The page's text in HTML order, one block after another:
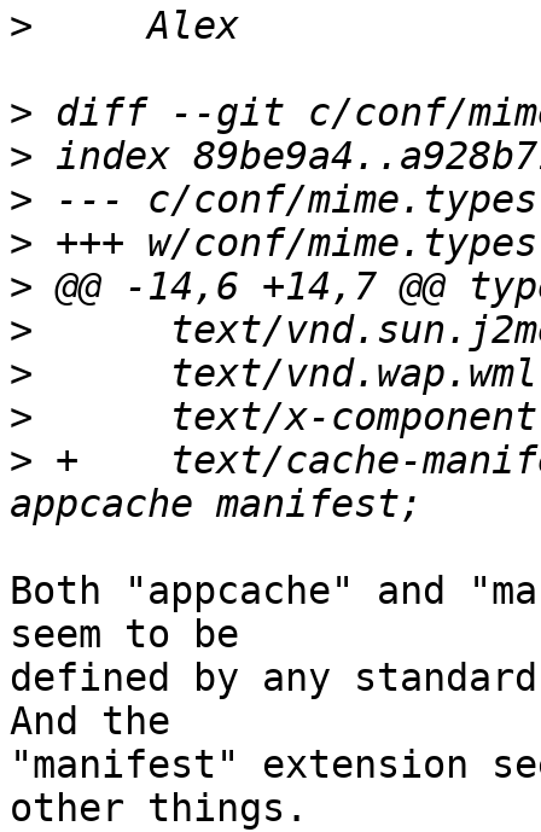
>
>
>
>
>
>
>
>
>
> +    text/cache-
Both "appcache" and
seem to be
defined by any
And the
"manifest" extension
other things.